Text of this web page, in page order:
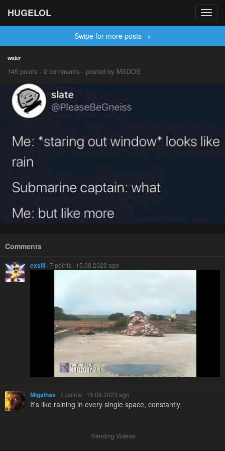
HUGELOL
Swipe for more posts →
ʷᵃᵗᵉʳ
145 points · 2 comments · posted by MSDOS
Comments
exsili · 7 points · 15.08.2023 ago
Migalhas · 2 points · 15.08.2023 ago
It's like raining in every single space, constantly
Trending Videos